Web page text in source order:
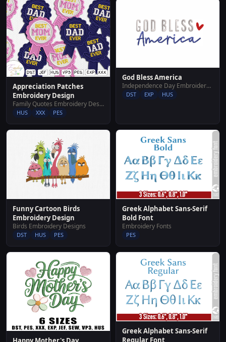
Appreciation Patches
Embroidery Design
Family Quotes Embroidery Designs
HUS XXX PES
God Bless America
Independence Day Embroidery Designs
DST EXP HUS
Funny Cartoon Birds
Embroidery Design
Birds Embroidery Designs
DST HUS PES
Greek Alphabet Sans-Serif
Bold Font
Embroidery Fonts
PES
Greek Alphabet Sans-Serif
Regular Font